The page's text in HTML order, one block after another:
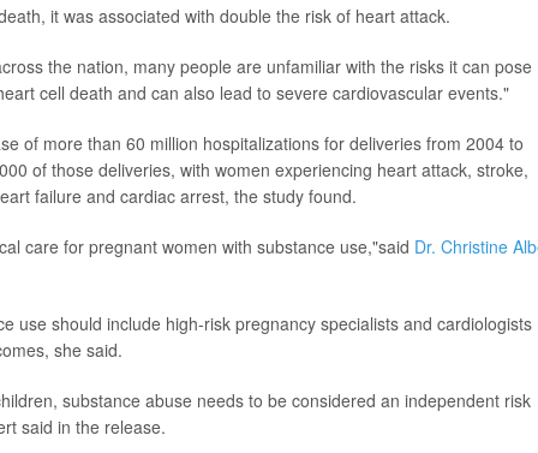
it was associated with double the risk of heart attack.
the nation, many people are unfamiliar with the risks it can pose
cell death and can also lead to severe cardiovascular events."
of more than 60 million hospitalizations for deliveries from 2004 to
of those deliveries, with women experiencing heart attack, stroke,
failure and cardiac arrest, the study found.
care for pregnant women with substance use,"said Dr. Christine
use should include high-risk pregnancy specialists and cardiologists
she said.
substance abuse needs to be considered an independent risk
said in the release.